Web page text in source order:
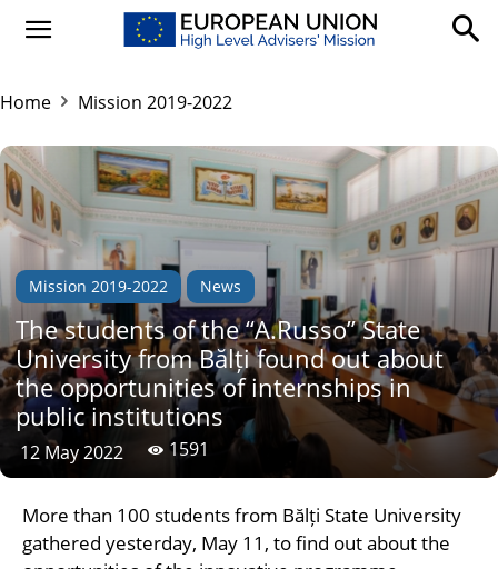
Home Mission 2019-2022
Mission 2019-2022 News
The students of the “A.Russo” State
University from Bălți found out about
the opportunities of internships in
public institutions
12 May 2022 1591
More than 100 students from Bălți State University
gathered yesterday, May 11, to find out about the